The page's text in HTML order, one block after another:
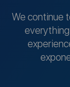
We continue